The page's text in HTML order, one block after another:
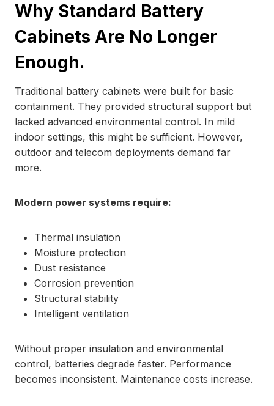
Why Standard Battery
Cabinets Are No Longer
Enough.
Traditional battery cabinets were built for basic
containment. They provided structural support but
lacked advanced environmental control. In mild
indoor settings, this might be sufficient. However,
outdoor and telecom deployments demand far
more.
Modern power systems require:
Thermal insulation
Moisture protection
Dust resistance
Corrosion prevention
Structural stability
Intelligent ventilation
Without proper insulation and environmental
control, batteries degrade faster. Performance
becomes inconsistent. Maintenance costs increase.